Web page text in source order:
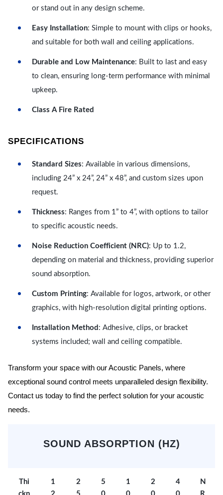
or stand out in any design scheme.
Easy Installation: Simple to mount with clips or hooks,
and suitable for both wall and ceiling applications.
Durable and Low Maintenance: Built to last and easy
to clean, ensuring long-term performance with minimal
upkeep.
Class A Fire Rated
SPECIFICATIONS
Standard Sizes: Available in various dimensions,
including 24” x 24”, 24” x 48”, and custom sizes upon
request.
Thickness: Ranges from 1” to 4”, with options to tailor
to specific acoustic needs.
Noise Reduction Coefficient (NRC): Up to 1.2,
depending on material and thickness, providing superior
sound absorption.
Custom Printing: Available for logos, artwork, or other
graphics, with high-resolution digital printing options.
Installation Method : Adhesive, clips, or bracket
systems included; wall and ceiling compatible.
Transform your space with our Acoustic Panels, where
exceptional sound control meets unparalleled design flexibility.
Contact us today to find the perfect solution for your acoustic
needs.
SOUND ABSORPTION (HZ)
Thi
1
2
5
1
2
4
N